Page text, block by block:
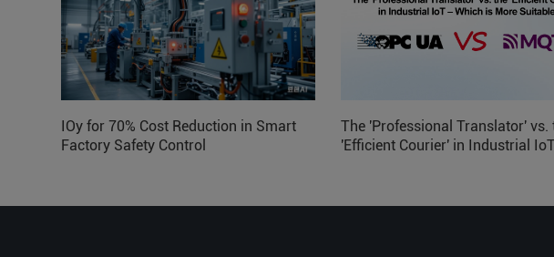
IOy for 70% Cost Reduction in Smart
Factory Safety Control
The 'Professional Translator' vs.
'Efficient Courier' in Industrial